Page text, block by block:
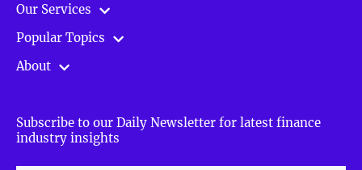
Our Services
Popular Topics
About
Subscribe to our Daily Newsletter for latest finance
industry insights